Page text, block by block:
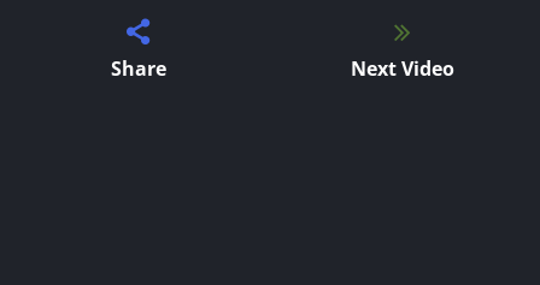
Share Next Video